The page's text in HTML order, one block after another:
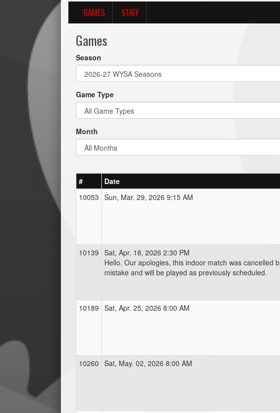
GAMES STAFF
Games
Season
Game Type
Month
# Date
10053 Sun, Mar. 29, 2026 9:15 AM
10139 Sat, Apr. 18, 2026 2:30 PM
Hello. Our apologies, this indoor match was cancelled
mistake and will be played as previously scheduled.
10189 Sat, Apr. 25, 2026 8:00 AM
10260 Sat, May. 02, 2026 8:00 AM